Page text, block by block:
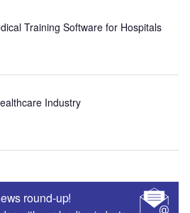
Training Software for Hospitals
Industry
round-up!